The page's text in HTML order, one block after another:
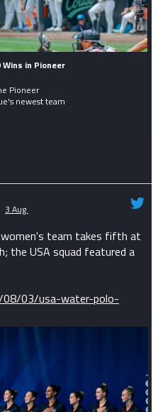
in Pioneer
Pioneer
newest team
3 Aug
women's team takes fifth at
the USA squad featured a
03/usa-water-polo-